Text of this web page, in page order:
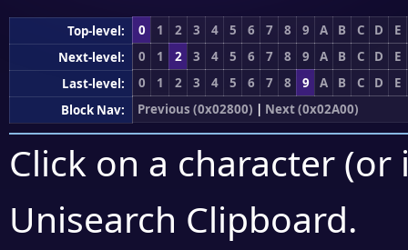
Top-level: 0 1 2 3 4 5 6 7 8 9 A B C D
E
Next-level:
0 1 2 3 4 5 6 7 8 9 A B C D
E
Last-level:
0 1 2 3 4 5 6 7 8 9 A B C D
E
Block Nav:
Previous (0x02800) | Next (0x02A00)
Click on a character
Unisearch Clipboard.